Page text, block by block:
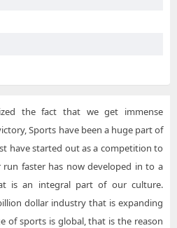
the fact that we get immense
Sports have been a huge part of
have started out as a competition to
faster has now developed in to a
is an integral part of our culture.
dollar industry that is expanding
of sports is global, that is the reason